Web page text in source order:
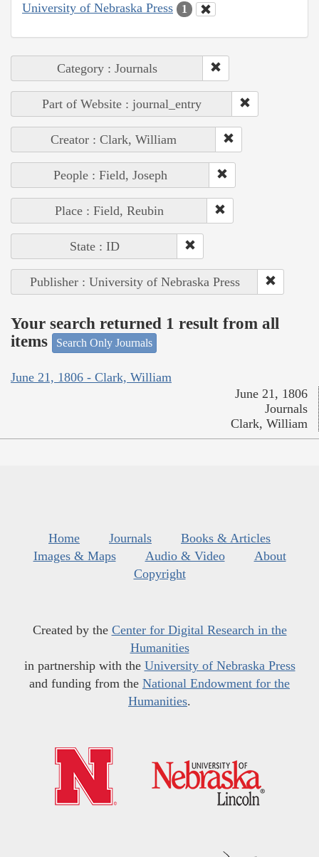
University of Nebraska Press 1
Category : Journals
Part of Website : journal_entry
Creator : Clark, William
People : Field, Joseph
Place : Field, Reubin
State : ID
Publisher : University of Nebraska Press
Your search returned 1 result from all
items
Search Only Journals
June 21, 1806 - Clark, William
June 21, 1806
Journals
Clark, William
Home Journals
Books & Articles
Images & Maps
Audio & Video
About
Copyright
Created by the Center for Digital Research in the
Humanities
in partnership with the University of Nebraska Press
and funding from the National Endowment for the
Humanities.